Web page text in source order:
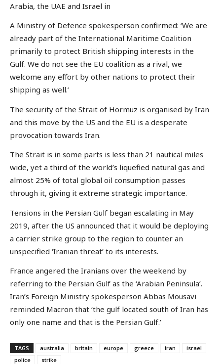
Arabia, the UAE and Israel in
A Ministry of Defence spokesperson confirmed: ‘We are
already part of the International Maritime Coalition
primarily to protect British shipping interests in the
Gulf. We do not see the EU coalition as a rival, we
welcome any effort by other nations to protect their
shipping as well.’
The security of the Strait of Hormuz is organised by Iran
and this move by the US and the EU is a desperate
provocation towards Iran.
The Strait is in some parts is less than 21 nautical miles
wide, yet a third of the world’s liquefied natural gas and
almost 25% of total global oil consumption passes
through it, giving it extreme strategic importance.
Tensions in the Persian Gulf began escalating in May
2019, after the US announced that it would be deploying
a carrier strike group to the region to counter an
unspecified ‘Iranian threat’ to its interests.
France angered the Iranians over the weekend by
referring to the Persian Gulf as the ‘Arabian Peninsula’.
Iran’s Foreign Ministry spokesperson Abbas Mousavi
reminded Macron that ‘the gulf located south of Iran has
only one name and that is the Persian Gulf.’
TAGS australia britain europe greece iran
israel
police
strike